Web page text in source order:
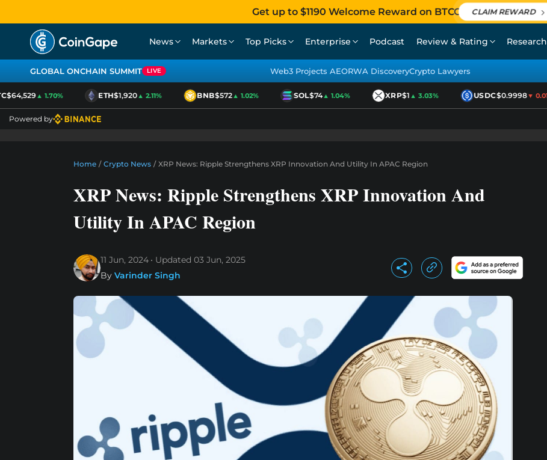
Get up to $1190 Welcome Reward on BTCC CLAIM REWARD
News Markets Top Picks Enterprise Podcast Review & Rating Research
GLOBAL ONCHAIN SUMMIT LIVE Web3 Projects AEORWA DiscoveryCrypto Lawyers
▲ 1.70% ETH$1,920▲ 2.11% BNB$572▲ 1.02% SOL$74▲ 1.04% XRP$1▲ 3.03% USDC$0.9998▼ 0.01%
Powered by
Home / Crypto News / XRP News: Ripple Strengthens XRP Innovation And Utility In APAC Region
XRP News: Ripple Strengthens XRP Innovation And
Utility In APAC Region
11 Jun, 2024 Updated 03 Jun, 2025
By Varinder Singh